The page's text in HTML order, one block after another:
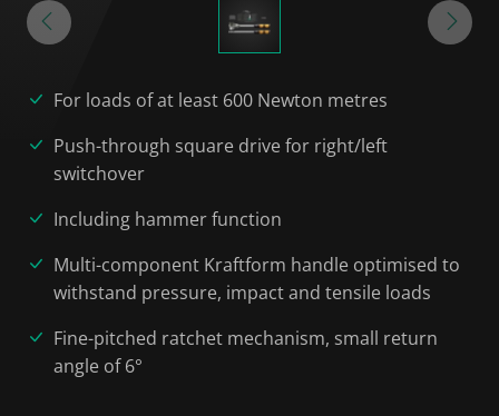
For loads of at least 600 Newton metres
Push-through square drive for right/left
switchover
Including hammer function
Multi-component Kraftform handle optimised to
withstand pressure, impact and tensile loads
Fine-pitched ratchet mechanism, small return
angle of 6°